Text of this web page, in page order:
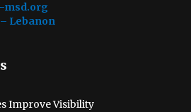
msd.org
Lebanon
Improve Visibility